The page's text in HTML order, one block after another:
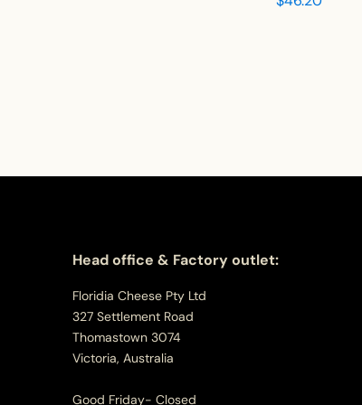
Head office & Factory outlet:
Floridia Cheese Pty Ltd
327 Settlement Road
Thomastown 3074
Victoria, Australia
Good Friday- Closed